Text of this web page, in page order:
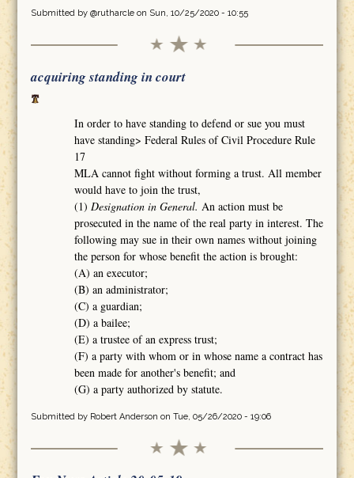
Submitted by @rutharcleon Sun, 10/25/2020 - 10:55
acquiring standing in court
In order to have standing to defend or sue you must
have standing> Federal Rules of Civil Procedure Rule
17
MLA cannot fight without forming a trust. All member
would have to join the trust,
(1)Designation in General. An action must be
prosecuted in the name of the real party in interest. The
following may sue in their own names without joining
the person for whose benefit the action is brought:
(A) an executor;
(B) an administrator;
(C) a guardian;
(D) a bailee;
(E) a trustee of an express trust;
(F) a party with whom or in whose name a contract has
been made for another's benefit; and
(G) a party authorized by statute.
Submitted by Robert Anderson on Tue, 05/26/2020 - 19:06